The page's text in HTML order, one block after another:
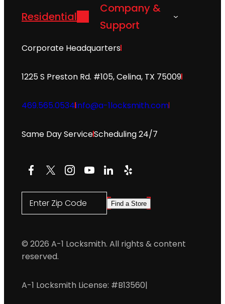
Residential
Company &
Support
Corporate Headquarters
1225 S Preston Rd. #105, Celina, TX 75009
469.565.0534info@a-1locksmith.com
Same Day ServiceScheduling 24/7
Facebook
X Instagram
YouTube
LinkedIn
Yelp
Enter Zip Code Find a Store
© 2026 A-1 Locksmith. All rights & content
reserved.
A-1 Locksmith License: #B13560|